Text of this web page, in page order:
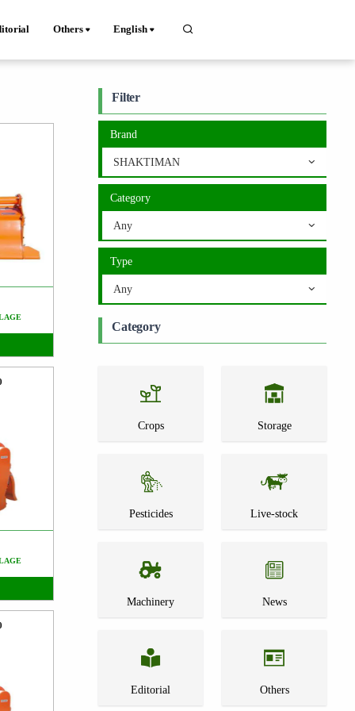
Others English
Filter
Brand
SHAKTIMAN
Category
Any
Type
Any
Category
Crops Storage
Pesticides Live-stock
Machinery News
Editorial Others